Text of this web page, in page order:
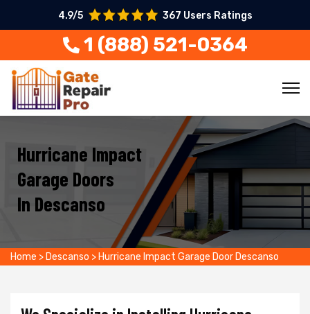
4.9/5 367 Users Ratings
1 (888) 521-0364
Hurricane Impact
Garage Doors
In Descanso
Home > Descanso > Hurricane Impact Garage Door Descanso